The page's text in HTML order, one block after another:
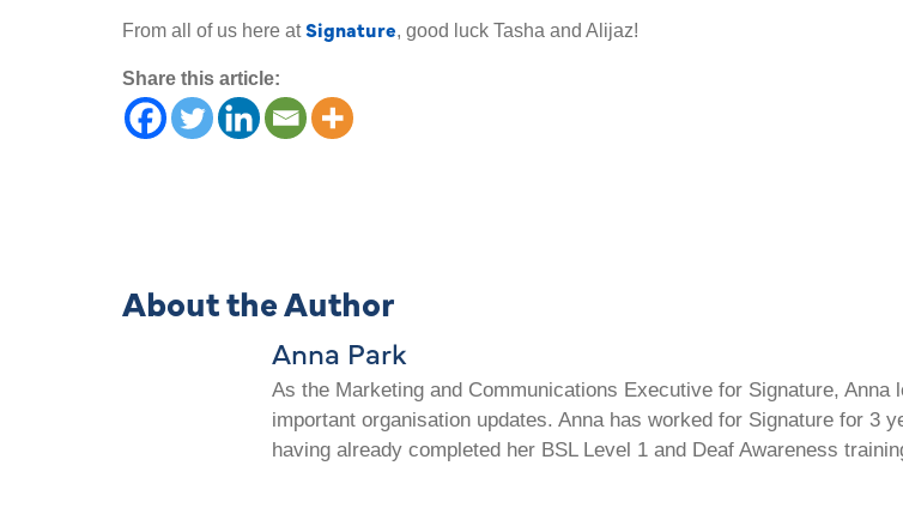
From all of us here atSignature, good luck Tasha and Alijaz!
Share this article:
About the Author
Anna Park
As the Marketing and Communications Executive for Signature,
important organisation updates. Anna has worked for Signature for 3
having already completed her BSL Level 1 and Deaf Awareness